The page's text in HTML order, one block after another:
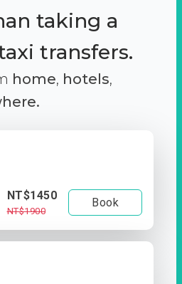
taking a
transfers.
home, hotels,
NT$1450
NT$1900
Book